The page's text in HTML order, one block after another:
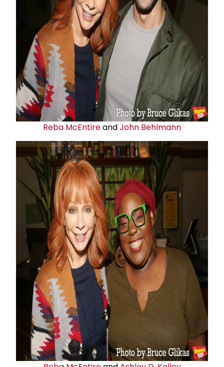
Reba McEntireandJohn Behlmann